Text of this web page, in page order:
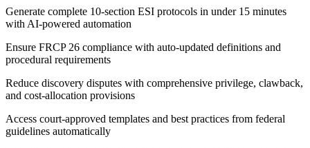
Generate complete 10-section ESI protocols in under 15 minutes
with AI-powered automation
Ensure FRCP 26 compliance with auto-updated definitions and
procedural requirements
Reduce discovery disputes with comprehensive privilege, clawback,
and cost-allocation provisions
Access court-approved templates and best practices from federal
guidelines automatically